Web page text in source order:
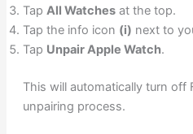
Tap All Watchesat the top.
Tap the info icon (i) next to
Tap Unpair Apple Watch.
This will automatically turn off
unpairing process.